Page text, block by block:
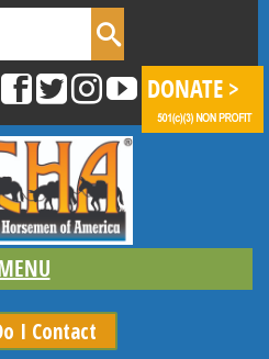
I Contact